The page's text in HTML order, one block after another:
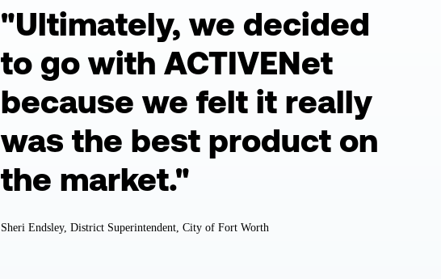
"Ultimately, we decided
to go with ACTIVENet
because we felt it really
was the best product on
the market."
Sheri Endsley, District Superintendent, City of Fort Worth